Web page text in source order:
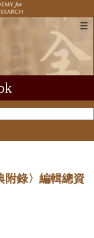
☰
附錄〉編輯總資